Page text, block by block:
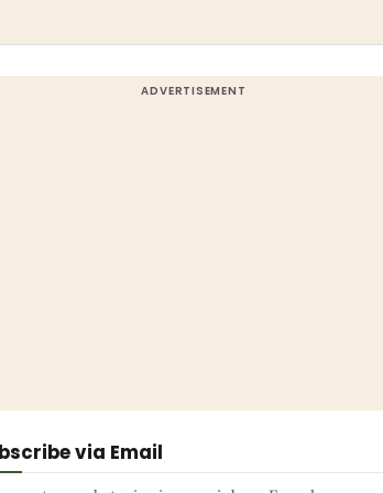
via Email